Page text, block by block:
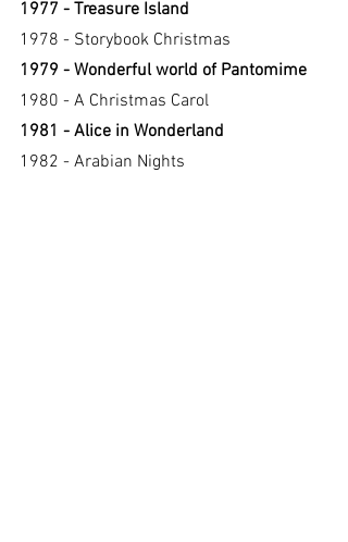
1977 - Treasure Island
1978 - Storybook Christmas
1979 - Wonderful world of Pantomime
1980 - A Christmas Carol
1981 - Alice in Wonderland
1982 - Arabian Nights